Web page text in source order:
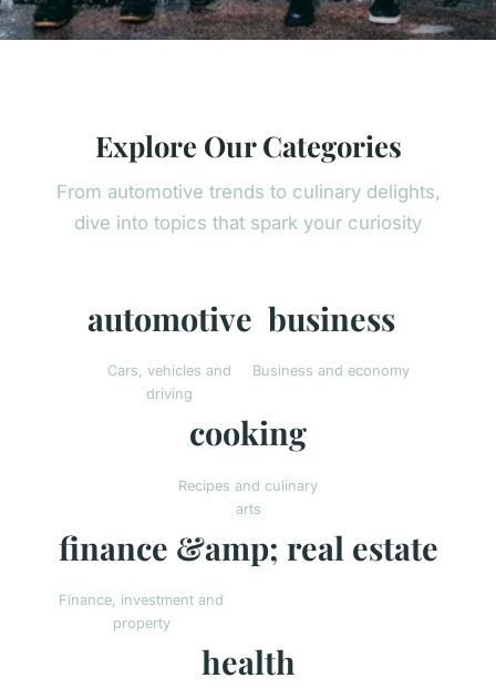
Explore Our Categories
From automotive trends to culinary delights,
dive into topics that spark your curiosity
automotive
Cars, vehicles and
driving
business
Business and economy
cooking
Recipes and culinary
arts
finance &amp; real estate
Finance, investment and
property
health